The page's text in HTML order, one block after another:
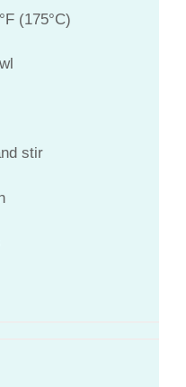
(175°C)
stir